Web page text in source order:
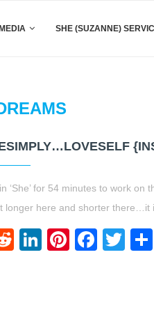
SHE (SUZANNE)
‘She’ for 54 minutes to work
longer here and shorter there…it
RedditLinkedIn
Pinterest